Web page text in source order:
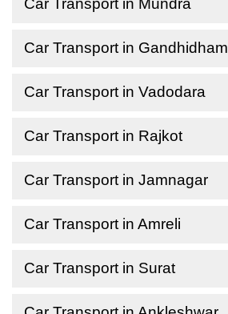
Car Transport in Mundra
Car Transport in Gandhidham
Car Transport in Vadodara
Car Transport in Rajkot
Car Transport in Jamnagar
Car Transport in Amreli
Car Transport in Surat